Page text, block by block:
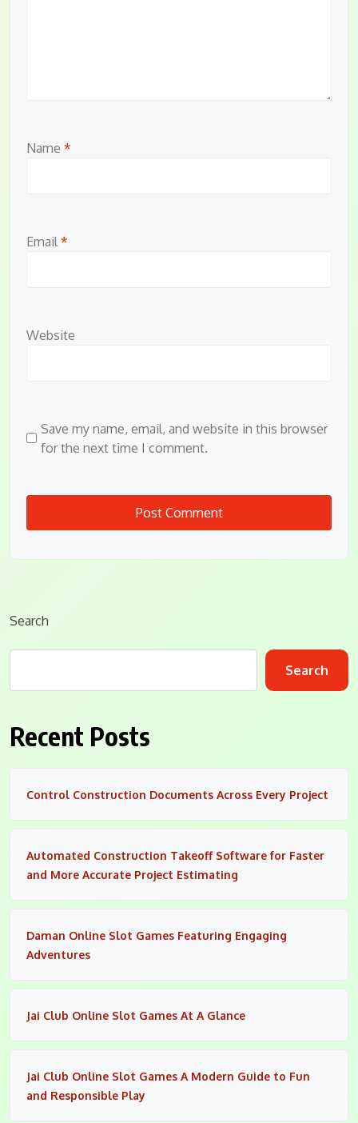
Name *
Email *
Website
Save my name, email, and website in this browser
for the next time I comment.
Search
Search
Recent Posts
Control Construction Documents Across Every Project
Automated Construction Takeoff Software for Faster
and More Accurate Project Estimating
Daman Online Slot Games Featuring Engaging
Adventures
Jai Club Online Slot Games At A Glance
Jai Club Online Slot Games A Modern Guide to Fun
and Responsible Play